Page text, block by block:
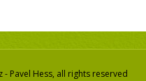
Pavel Hess, all rights reserved